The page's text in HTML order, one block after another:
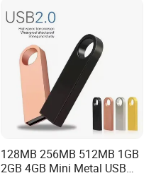
Custom Logo
128MB 256MB 512MB 1GB
2GB 4GB Mini Metal USB